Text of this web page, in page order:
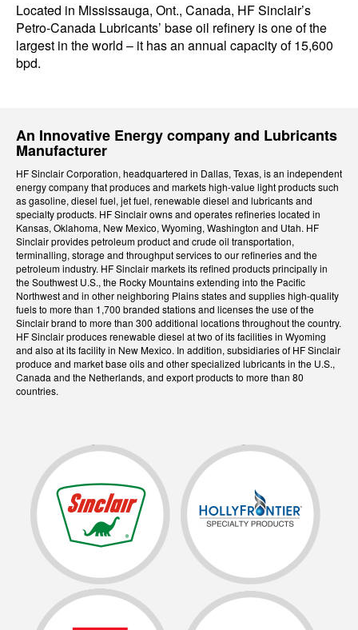
Located in Mississauga, Ont., Canada, HF Sinclair’s
Petro-Canada Lubricants’ base oil refinery is one of the
largest in the world – it has an annual capacity of 15,600
bpd.
An Innovative Energy company and Lubricants
Manufacturer
HF Sinclair Corporation, headquartered in Dallas, Texas, is an independent
energy company that produces and markets high-value light products such
as gasoline, diesel fuel, jet fuel, renewable diesel and lubricants and
specialty products. HF Sinclair owns and operates refineries located in
Kansas, Oklahoma, New Mexico, Wyoming, Washington and Utah. HF
Sinclair provides petroleum product and crude oil transportation,
terminalling, storage and throughput services to our refineries and the
petroleum industry. HF Sinclair markets its refined products principally in
the Southwest U.S., the Rocky Mountains extending into the Pacific
Northwest and in other neighboring Plains states and supplies high-quality
fuels to more than 1,700 branded stations and licenses the use of the
Sinclair brand to more than 300 additional locations throughout the country.
HF Sinclair produces renewable diesel at two of its facilities in Wyoming
and also at its facility in New Mexico. In addition, subsidiaries of HF Sinclair
produce and market base oils and other specialized lubricants in the U.S.,
Canada and the Netherlands, and export products to more than 80
countries.